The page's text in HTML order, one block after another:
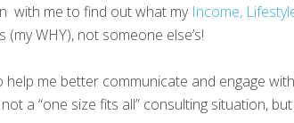
with me to find out what my Income,
WHY), not someone else’s!
me better communicate and engage
a “one size fits all” consulting situation,